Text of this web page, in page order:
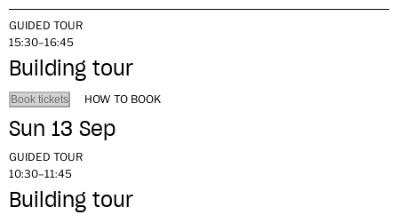
GUIDED TOUR
15:30–16:45
Building tour
Book tickets HOW TO BOOK
Sun 13 Sep
GUIDED TOUR
10:30–11:45
Building tour